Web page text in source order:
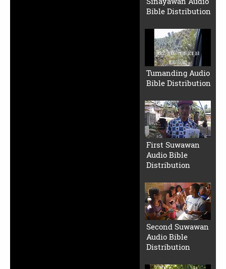
Bible Distribution
Tumanding Audio
Bible Distribution
First Suwawan
Audio Bible
Distribution
Second Suwawan
Audio Bible
Distribution